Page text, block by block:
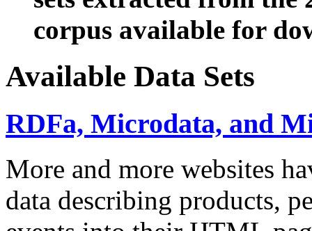
corpus available for
Available Data Sets
RDFa, Microdata, and
More and more websites
data describing products,